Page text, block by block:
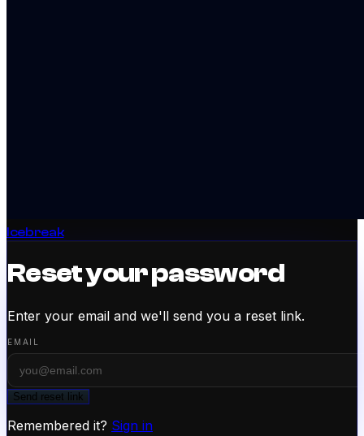
Icebreak
Reset your password
Enter your email and we'll send you a reset link.
EMAIL
Send reset link
Remembered it? Sign in